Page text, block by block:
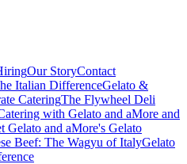
Our StoryContact
Italian DifferenceGelato &
CateringThe Flywheel Deli
with Gelato and aMore and
Gelato and aMore's Gelato
Beef: The Wagyu of ItalyGelato